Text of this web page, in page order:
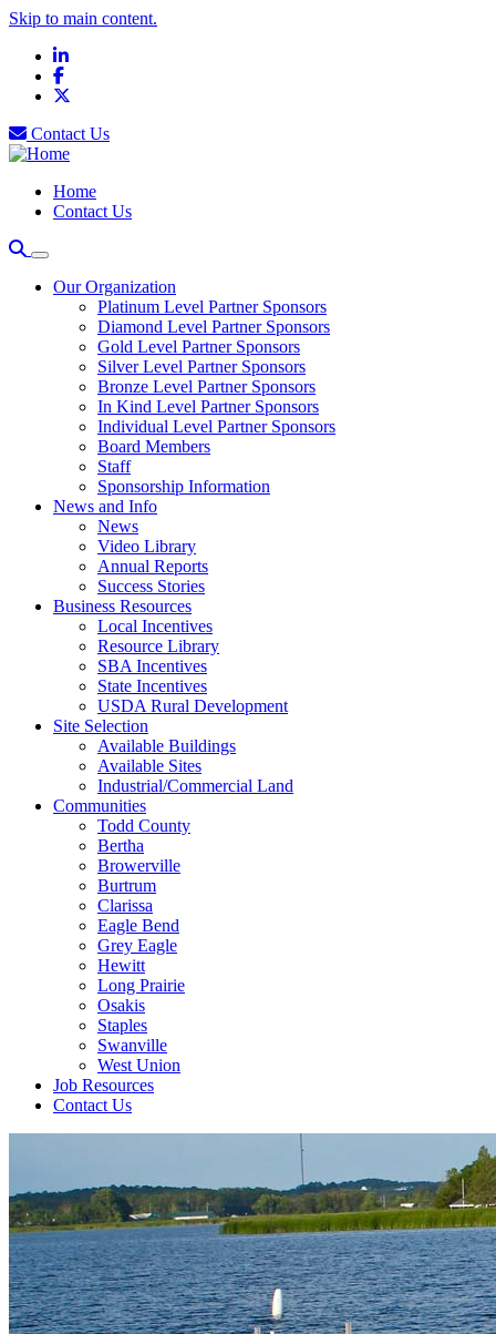
Skip to main content.
LinkedIn
Facebook
Contact Us
Home
Contact Us
Our Organization
Platinum Level Partner Sponsors
Diamond Level Partner Sponsors
Gold Level Partner Sponsors
Silver Level Partner Sponsors
Bronze Level Partner Sponsors
In Kind Level Partner Sponsors
Individual Level Partner Sponsors
Board Members
Staff
Sponsorship Information
News and Info
News
Video Library
Annual Reports
Success Stories
Business Resources
Local Incentives
Resource Library
SBA Incentives
State Incentives
USDA Rural Development
Site Selection
Available Buildings
Available Sites
Industrial/Commercial Land
Communities
Todd County
Bertha
Browerville
Burtrum
Clarissa
Eagle Bend
Grey Eagle
Hewitt
Long Prairie
Osakis
Staples
Swanville
West Union
Job Resources
Contact Us